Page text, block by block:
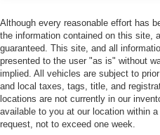
Although every reasonable effort has
the information contained on this site,
guaranteed. This site, and all
presented to the user "as is" without
implied. All vehicles are subject to
and local taxes, tags, title, and
locations are not currently in our
available to you at our location within
request, not to exceed one week.